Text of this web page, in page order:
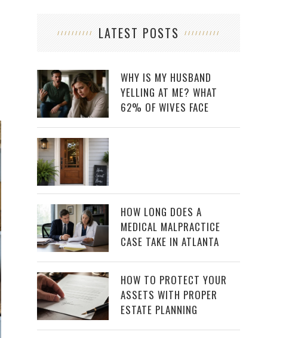
LATEST POSTS
WHY IS MY HUSBAND
YELLING AT ME? WHAT
62% OF WIVES FACE
HOW LONG DOES A
MEDICAL MALPRACTICE
CASE TAKE IN ATLANTA
HOW TO PROTECT YOUR
ASSETS WITH PROPER
ESTATE PLANNING